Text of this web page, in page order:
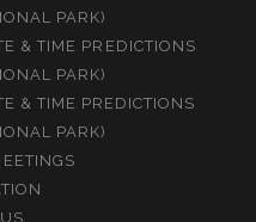
PARK)
& TIME PREDICTIONS
PARK)
& TIME PREDICTIONS
PARK)